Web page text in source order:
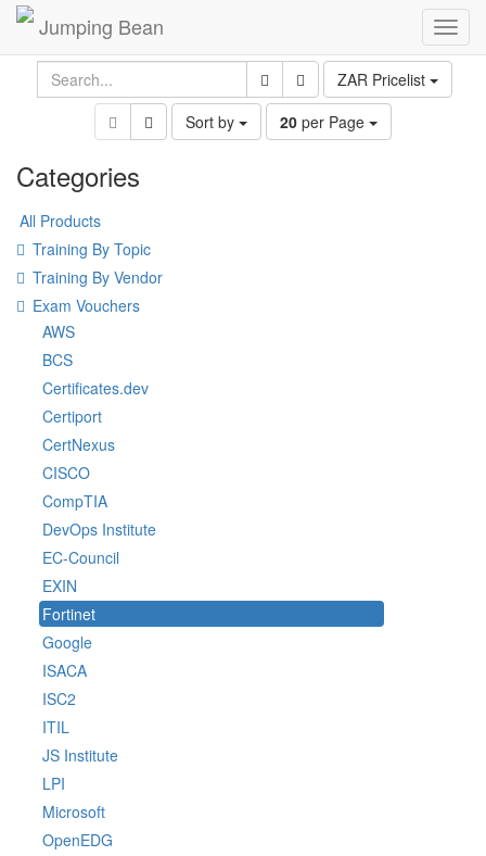
Jumping Bean
ZAR Pricelist
Sort by
20 per Page
Categories
All Products
Training By Topic
Training By Vendor
Exam Vouchers
AWS
BCS
Certificates.dev
Certiport
CertNexus
CISCO
CompTIA
DevOps Institute
EC-Council
EXIN
Fortinet
Google
ISACA
ISC2
ITIL
JS Institute
LPI
Microsoft
OpenEDG